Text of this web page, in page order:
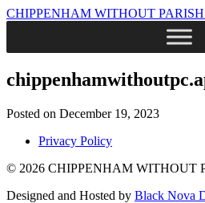
CHIPPENHAM WITHOUT
Posted on December 19, 2023
Privacy Policy
© 2026 CHIPPENHAM WITHOUT
Designed and Hosted by Black Nova